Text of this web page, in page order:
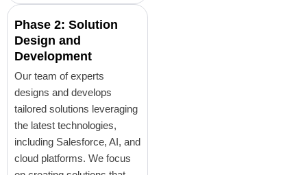
Phase 2: Solution
Design and
Development
Our team of experts
designs and develops
tailored solutions leveraging
the latest technologies,
including Salesforce, AI, and
cloud platforms. We focus